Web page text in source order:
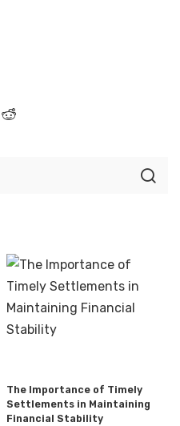
The Importance of Timely
Settlements in Maintaining
Financial Stability